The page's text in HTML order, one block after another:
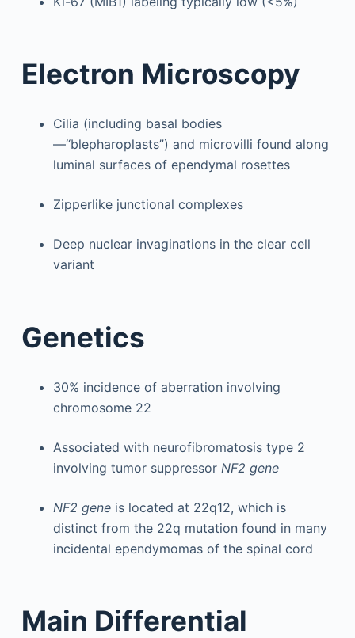
Electron Microscopy
Cilia (including basal bodies
—“blepharoplasts”) and microvilli found along
luminal surfaces of ependymal rosettes
Zipperlike junctional complexes
Deep nuclear invaginations in the clear cell
variant
Genetics
30% incidence of aberration involving
chromosome 22
Associated with neurofibromatosis type 2
involving tumor suppressor NF2 gene
NF2 gene is located at 22q12, which is
distinct from the 22q mutation found in many
incidental ependymomas of the spinal cord
Main Differential